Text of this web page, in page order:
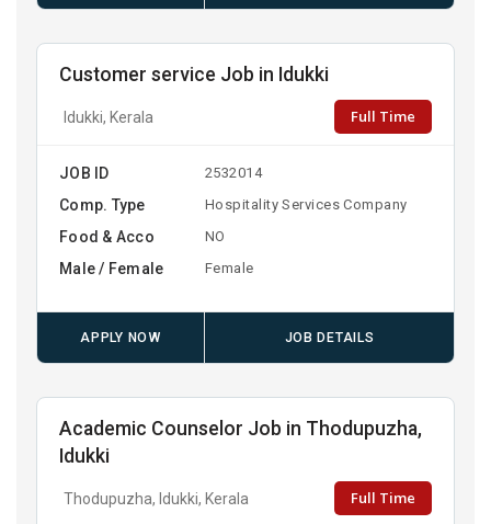
Customer service Job in Idukki
Idukki, Kerala Full Time
JOB ID 2532014
Comp. Type Hospitality Services Company
Food & Acco NO
Male / Female Female
APPLY NOW JOB DETAILS
Academic Counselor Job in Thodupuzha,
Idukki
Thodupuzha, Idukki, Kerala Full Time